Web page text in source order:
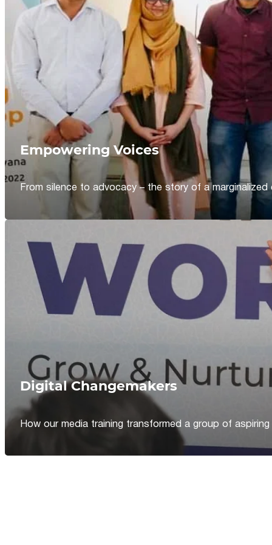
Empowering Voices
From silence to advocacy – the story of a marginalized
Digital Changemakers
How our media training transformed a group of